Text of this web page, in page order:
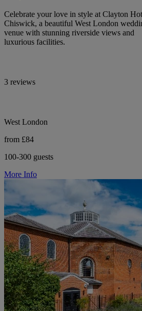
Celebrate your love in style at Clayton
Chiswick, a beautiful West London
venue with stunning riverside views and
luxurious facilities.
3 reviews
West London
from £84
100-300 guests
More Info